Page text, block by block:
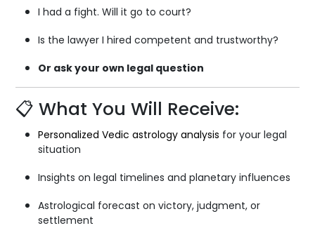
I had a fight. Will it go to court?
Is the lawyer I hired competent and trustworthy?
Or ask your own legal question
📋 What You Will Receive:
Personalized Vedic astrology analysis for your legal
situation
Insights on legal timelines and planetary influences
Astrological forecast on victory, judgment, or
settlement